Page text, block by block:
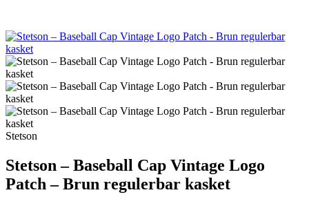
Stetson
Stetson – Baseball Cap Vintage Logo
Patch – Brun regulerbar kasket